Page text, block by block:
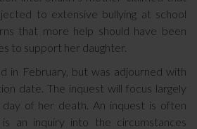
to extensive bullying at school
that more help should have been
to support her daughter.
in February, but was adjourned with
date. The inquest will focus largely
of her death. An inquest is often
an inquiry into the circumstances